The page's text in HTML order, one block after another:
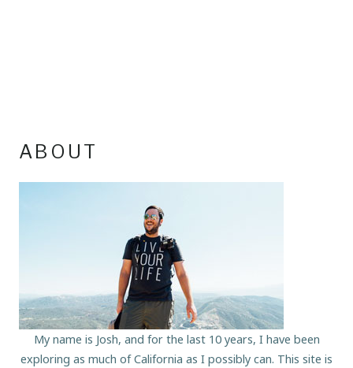
ABOUT
My name is Josh, and for the last 10 years, I have been
exploring as much of California as I possibly can. This site is